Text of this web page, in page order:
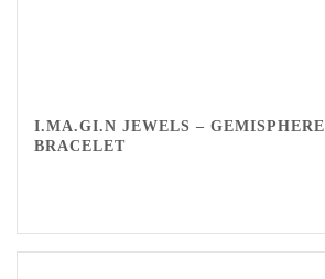
I.MA.GI.N JEWELS – GEMISPHERE
BRACELET